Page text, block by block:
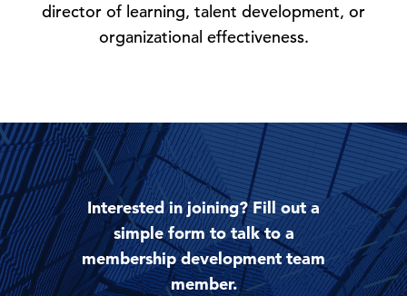
director of learning, talent development, or
organizational effectiveness.
Interested in joining? Fill out a
simple form to talk to a
membership development team
member.